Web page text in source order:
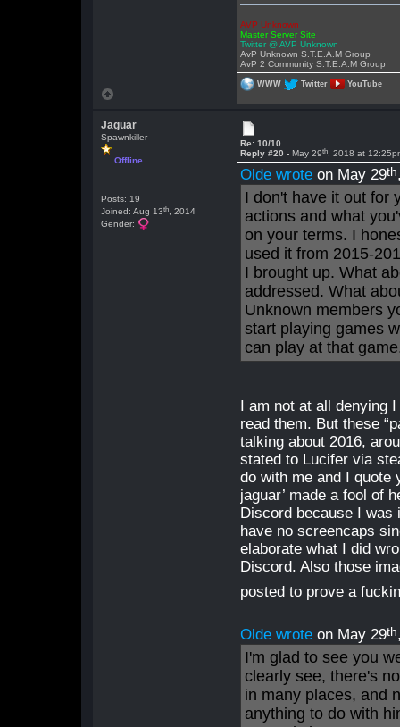
AVP Unknown
Master Server Site
Twitter @ AVP Unknown
AvP Unknown S.T.E.A.M Group
AvP 2 Community S.T.E.A.M Group
WWW Twitter YouTube
Jaguar
Spawnkiller
Offline
Posts: 19
Joined: Aug 13th , 2014
Gender:
Re: 10/10
Reply #20 -May 29th , 2018 at
Olde wrote on May 29th
I don't have it out for
actions and what
on your terms. I
used it from 2015-
I brought up. What
addressed. What
Unknown members
start playing games
can play at that
I am not at all denying
read them. But these
talking about 2016,
stated to Lucifer via
do with me and I quote
jaguar’ made a fool of
Discord because I was
have no screencaps
elaborate what I did
Discord. Also those
posted to prove a
Olde wrote on May 29th
I'm glad to see you
clearly see, there's
in many places, and
anything to do with